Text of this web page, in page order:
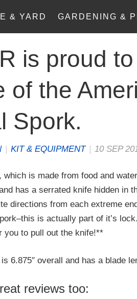
& YARD GARDENING &
is proud
of the
Spork.
| KIT & EQUIPMENT | 10 SEP
which is made from food and
has a serrated knife hidden in
directions from each extreme
is actually part of it’s
you to pull out the knife!**
is 6.875″ overall and has a blade
reviews too: